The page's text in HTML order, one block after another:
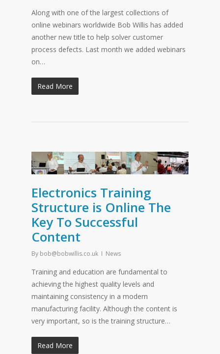
Along with one of the largest collections of
online webinars worldwide Bob Willis has added
another new title to help solver customer
process defects. Last month we added webinars
on…
Read More
Electronics Training
Structure is Online The
Key To Successful
Content
By bob@bobwillis.co.uk News
Training and education are fundamental to
achieving the highest quality levels and
maintaining consistency in a modern
manufacturing facility. Although the content is
very important, so is the training structure…
Read More